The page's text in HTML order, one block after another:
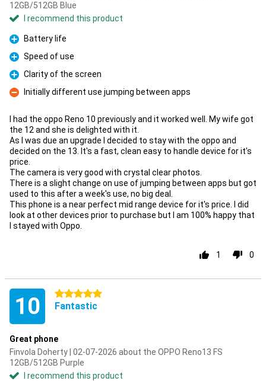
12GB/512GB Blue
I recommend this product
Pro
Battery life
Pro
Speed of use
Pro
Clarity of the screen
Con
Initially different use jumping between apps
I had the oppo Reno 10 previously and it worked well. My wife got
the 12 and she is delighted with it.
As I was due an upgrade I decided to stay with the oppo and
decided on the 13. It's a fast, clean easy to handle device for it's
price.
The camera is very good with crystal clear photos.
There is a slight change on use of jumping between apps but got
used to this after a week's use, no big deal.
This phone is a near perfect mid range device for it's price. I did
look at other devices prior to purchase but I am 100% happy that
I stayed with Oppo.
1 0
10 5 stars
Fantastic
Great phone
Finvola Doherty | 02-07-2026 about the OPPO Reno13 FS
12GB/512GB Purple
I recommend this product